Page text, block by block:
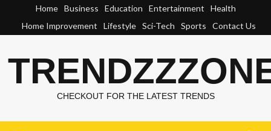
content
Home Business Education Entertainment
Health
Home Improvement
Lifestyle Sci-Tech Sports Contact Us
CHECKOUT FOR THE LATEST TRENDS